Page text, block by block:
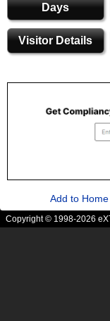
Days
Visitor Details
Add to
Copyright © 1998-2026